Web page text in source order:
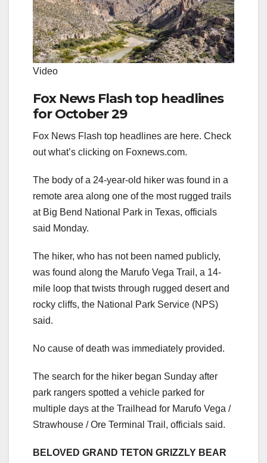
Video
Fox News Flash top headlines
for October 29
Fox News Flash top headlines are here. Check
out what’s clicking on Foxnews.com.
The body of a 24-year-old hiker was found in a
remote area along one of the most rugged trails
at Big Bend National Park in Texas, officials
said Monday.
The hiker, who has not been named publicly,
was found along the Marufo Vega Trail, a 14-
mile loop that twists through rugged desert and
rocky cliffs, the National Park Service (NPS)
said.
No cause of death was immediately provided.
The search for the hiker began Sunday after
park rangers spotted a vehicle parked for
multiple days at the Trailhead for Marufo Vega /
Strawhouse / Ore Terminal Trail, officials said.
BELOVED GRAND TETON GRIZZLY BEAR